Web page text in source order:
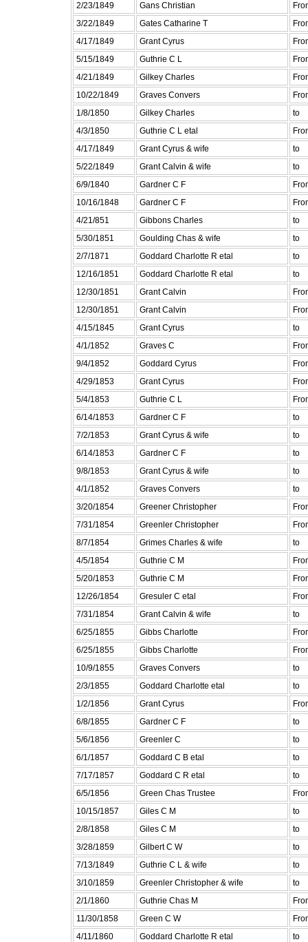
2/23/1849 Gans Christian
3/22/1849
Gates Catharine T
4/17/1849
Grant Cyrus
5/15/1849
Guthrie C L
4/21/1849
Gilkey Charles
10/22/1849
Graves Convers
1/8/1850
Gilkey Charles
to
4/3/1850
Guthrie C L etal
4/17/1849
Grant Cyrus & wife
to
5/22/1849
Grant Calvin & wife
to
6/9/1840
Gardner C F
10/16/1848
Gardner C F
4/21/851
Gibbons Charles
to
5/30/1851
Goulding Chas & wife
to
2/7/1871
Goddard Charlotte R etal
to
12/16/1851
Goddard Charlotte R etal
to
12/30/1851
Grant Calvin
12/30/1851
Grant Calvin
4/15/1845
Grant Cyrus
to
4/1/1852
Graves C
9/4/1852
Goddard Cyrus
4/29/1853
Grant Cyrus
5/4/1853
Guthrie C L
6/14/1853
Gardner C F
to
7/2/1853
Grant Cyrus & wife
to
6/14/1853
Gardner C F
to
9/8/1853
Grant Cyrus & wife
to
4/1/1852
Graves Convers
to
3/20/1854
Greener Christopher
7/31/1854
Greenler Christopher
8/7/1854
Grimes Charles & wife
to
4/5/1854
Guthrie C M
5/20/1853
Guthrie C M
12/26/1854
Gresuler C etal
7/31/1854
Grant Calvin & wife
to
6/25/1855
Gibbs Charlotte
6/25/1855
Gibbs Charlotte
10/9/1855
Graves Convers
to
2/3/1855
Goddard Charlotte etal
to
1/2/1856
Grant Cyrus
6/8/1855
Gardner C F
to
5/6/1856
Greenler C
to
6/1/1857
Goddard C B etal
to
7/17/1857
Goddard C R etal
to
6/5/1856
Green Chas Trustee
10/15/1857
Giles C M
to
2/8/1858
Giles C M
to
3/28/1859
Gilbert C W
to
7/13/1849
Guthrie C L & wife
to
3/10/1859
Greenler Christopher & wife
to
2/1/1860
Guthrie Chas M
11/30/1858
Green C W
4/11/1860
Goddard Charlotte R etal
to